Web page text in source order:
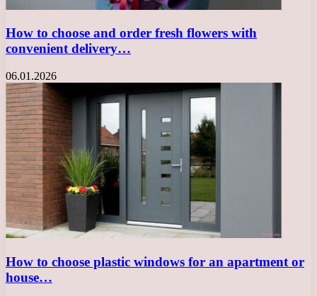
How to choose and order fresh flowers with
convenient delivery…
06.01.2026
How to choose plastic windows for an apartment or
house…